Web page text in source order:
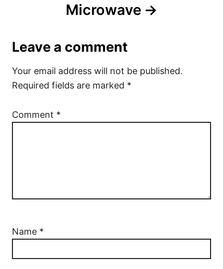
Microwave
Leave a comment
Your email address will not be published.
Required fields are marked *
Comment *
Name *